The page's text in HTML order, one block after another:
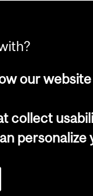
our
collect
personalize